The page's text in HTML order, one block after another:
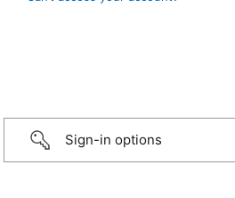
Sign-in options